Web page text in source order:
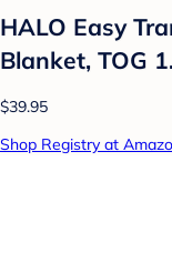
HALO Easy
Blanket, TOG
$39.95
Shop Registry at